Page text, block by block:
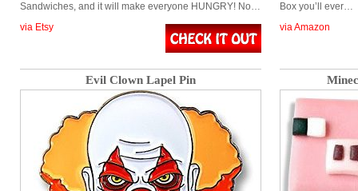
Sandwiches, and it will make everyone HUNGRY! No…
via Etsy
Box you’ll ever…
via Amazon
Evil Clown Lapel Pin